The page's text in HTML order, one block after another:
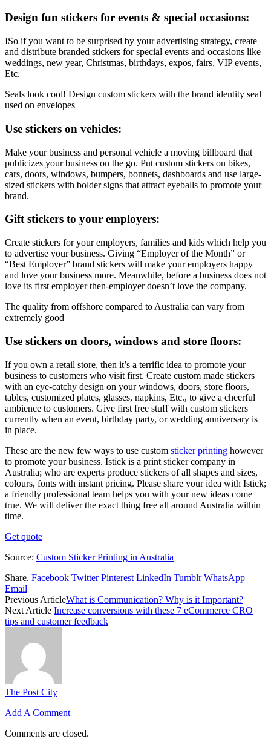
Design fun stickers for events & special occasions:
ISo if you want to be surprised by your advertising strategy, create
and distribute branded stickers for special events and occasions like
weddings, new year, Christmas, birthdays, expos, fairs, VIP events,
Etc.
Seals look cool! Design custom stickers with the brand identity seal
used on envelopes
Use stickers on vehicles:
Make your business and personal vehicle a moving billboard that
publicizes your business on the go. Put custom stickers on bikes,
cars, doors, windows, bumpers, bonnets, dashboards and use large-
sized stickers with bolder signs that attract eyeballs to promote your
brand.
Gift stickers to your employers:
Create stickers for your employers, families and kids which help you
to advertise your business. Giving “Employer of the Month” or
“Best Employer” brand stickers will make your employers happy
and love your business more. Meanwhile, before a business does not
love its first employer then-employer doesn’t love the company.
The quality from offshore compared to Australia can vary from
extremely good
Use stickers on doors, windows and store floors:
If you own a retail store, then it’s a terrific idea to promote your
business to customers who visit first. Create custom made stickers
with an eye-catchy design on your windows, doors, store floors,
tables, customized plates, glasses, napkins, Etc., to give a cheerful
ambience to customers. Give first free stuff with custom stickers
currently when an event, birthday party, or wedding anniversary is
in place.
These are the new few ways to use custom sticker printing however
to promote your business. Istick is a print sticker company in
Australia; who are experts produce stickers of all shapes and sizes,
colours, fonts with instant pricing. Please share your idea with Istick;
a friendly professional team helps you with your new ideas come
true. We will deliver the exact thing free all around Australia within
time.
Get quote
Source: Custom Sticker Printing in Australia
Share. Facebook Twitter Pinterest LinkedIn Tumblr WhatsApp
Email
Previous ArticleWhat is Communication? Why is it Important?
Next Article Increase conversions with these 7 eCommerce CRO
tips and customer feedback
The Post City
Add A Comment
Comments are closed.